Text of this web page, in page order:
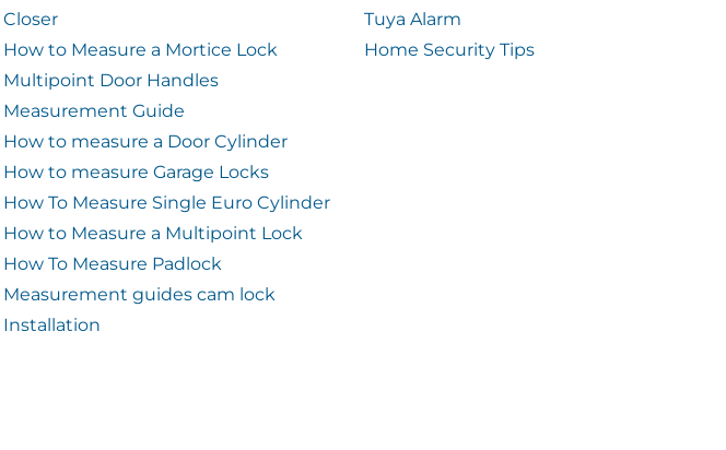
Closer
How to Measure a Mortice Lock
Multipoint Door Handles
Measurement Guide
How to measure a Door Cylinder
How to measure Garage Locks
How To Measure Single Euro Cylinder
How to Measure a Multipoint Lock
How To Measure Padlock
Measurement guides cam lock
Installation
Tuya Alarm
Home Security Tips